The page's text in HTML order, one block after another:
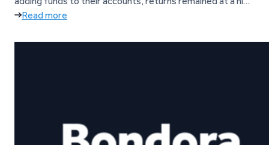
level, and loan origination activity across Bondora’s
dive into the key figures from June. Key takeaways Go &…
Read more